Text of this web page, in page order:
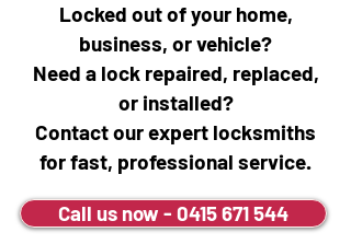
Locked out of your home,
business, or vehicle?
Need a lock repaired, replaced,
or installed?
Contact our expert locksmiths
for fast, professional service.
Call us now - 0415 671 544